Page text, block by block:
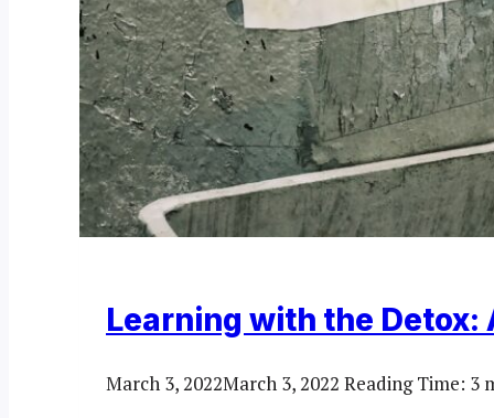
Learning with the
March 3, 2022March 3, 2022 Reading Time: 3